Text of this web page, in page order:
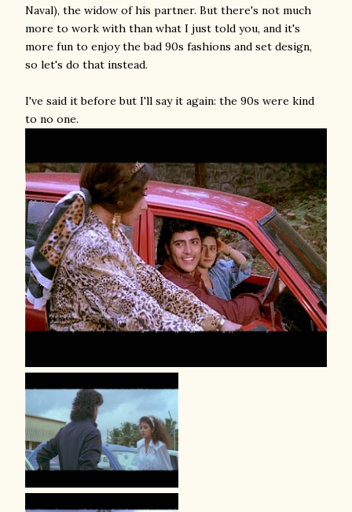
Naval), the widow of his partner. But there's not much
more to work with than what I just told you, and it's
more fun to enjoy the bad 90s fashions and set design,
so let's do that instead.
I've said it before but I'll say it again: the 90s were kind
to no one.